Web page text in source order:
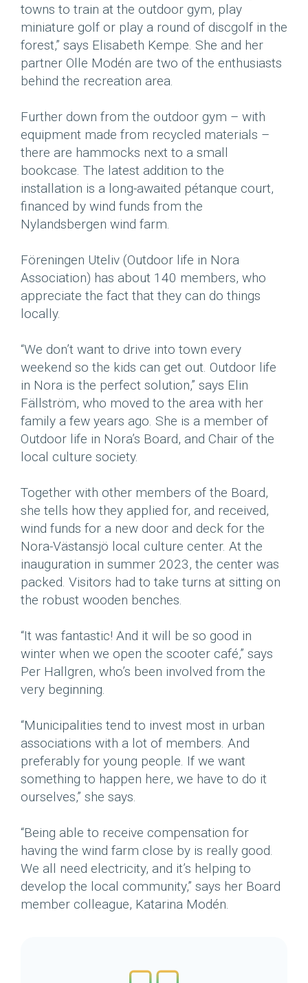
towns to train at the outdoor gym, play
miniature golf or play a round of discgolf in the
forest,” says Elisabeth Kempe. She and her
partner Olle Modén are two of the enthusiasts
behind the recreation area.
Further down from the outdoor gym – with
equipment made from recycled materials –
there are hammocks next to a small
bookcase. The latest addition to the
installation is a long-awaited pétanque court,
financed by wind funds from the
Nylandsbergen wind farm.
Föreningen Uteliv (Outdoor life in Nora
Association) has about 140 members, who
appreciate the fact that they can do things
locally.
“We don’t want to drive into town every
weekend so the kids can get out. Outdoor life
in Nora is the perfect solution,” says Elin
Fällström, who moved to the area with her
family a few years ago. She is a member of
Outdoor life in Nora’s Board, and Chair of the
local culture society.
Together with other members of the Board,
she tells how they applied for, and received,
wind funds for a new door and deck for the
Nora-Västansjö local culture center. At the
inauguration in summer 2023, the center was
packed. Visitors had to take turns at sitting on
the robust wooden benches.
“It was fantastic! And it will be so good in
winter when we open the scooter café,” says
Per Hallgren, who’s been involved from the
very beginning.
“Municipalities tend to invest most in urban
associations with a lot of members. And
preferably for young people. If we want
something to happen here, we have to do it
ourselves,” she says.
“Being able to receive compensation for
having the wind farm close by is really good.
We all need electricity, and it’s helping to
develop the local community,” says her Board
member colleague, Katarina Modén.